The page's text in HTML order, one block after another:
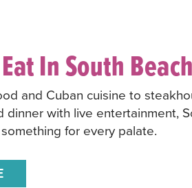
In South Beach
and Cuban cuisine to
dinner with live entertainment,
for every palate.